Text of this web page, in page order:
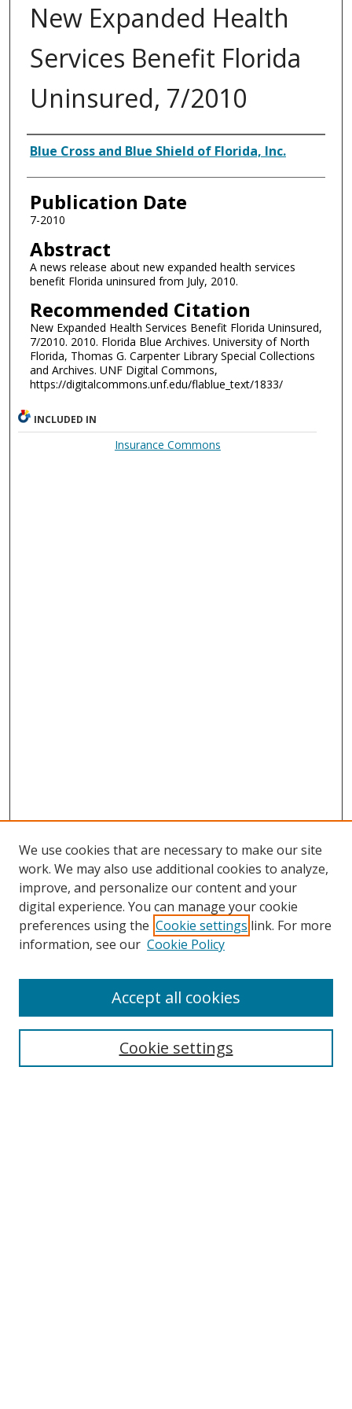
New Expanded Health
Services Benefit Florida
Uninsured, 7/2010
Authors
Blue Cross and Blue Shield of Florida, Inc.
Publication Date
7-2010
Abstract
A news release about new expanded health services
benefit Florida uninsured from July, 2010.
Recommended Citation
New Expanded Health Services Benefit Florida Uninsured,
7/2010. 2010. Florida Blue Archives. University of North
Florida, Thomas G. Carpenter Library Special Collections
and Archives. UNF Digital Commons,
https://digitalcommons.unf.edu/flablue_text/1833/
INCLUDED IN
Insurance Commons
Search
We use cookies that are necessary to make our site
work. We may also use additional cookies to analyze,
improve, and personalize our content and your
digital experience. You can manage your cookie
preferences using the Cookie settings link. For more
information, see our Cookie Policy
Cookie settings
Accept all cookies